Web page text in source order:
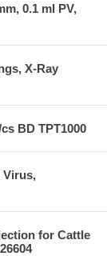
0.1 ml PV,
X-Ray
BD TPT1000
Virus,
for Cattle